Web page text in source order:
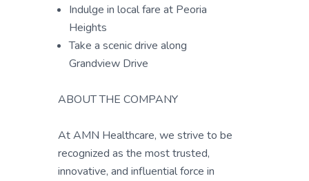
Indulge in local fare at Peoria
Heights
Take a scenic drive along
Grandview Drive
ABOUT THE COMPANY
At AMN Healthcare, we strive to be
recognized as the most trusted,
innovative, and influential force in